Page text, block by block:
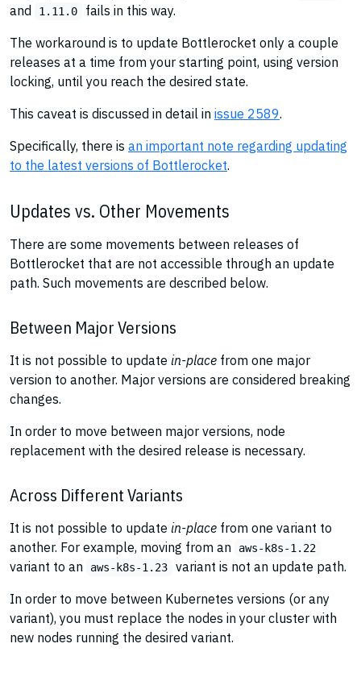
and 1.11.0
fails in this way.
The workaround is to update Bottlerocket only a couple
releases at a time from your starting point, using version
locking, until you reach the desired state.
This caveat is discussed in detail in issue 2589.
Specifically, there is an important note regarding updating
to the latest versions of Bottlerocket.
Updates vs. Other Movements
There are some movements between releases of
Bottlerocket that are not accessible through an update
path. Such movements are described below.
Between Major Versions
It is not possible to update in-place from one major
version to another. Major versions are considered breaking
changes.
In order to move between major versions, node
replacement with the desired release is necessary.
Across Different Variants
It is not possible to update in-place from one variant to
another. For example, moving from an
aws-k8s-1.22
variant to an aws-k8s-1.23
variant is not an update path.
In order to move between Kubernetes versions (or any
variant), you must replace the nodes in your cluster with
new nodes running the desired variant.